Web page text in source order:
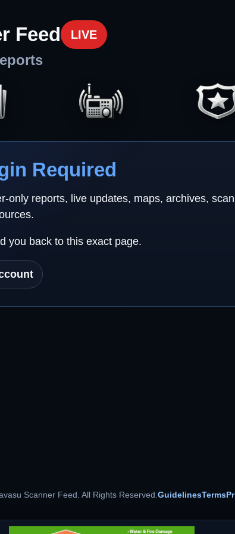
Feed LIVE
Required
only reports, live updates, maps, archives,
you back to this exact page.
Scanner Feed. All Rights Reserved.GuidelinesTerms